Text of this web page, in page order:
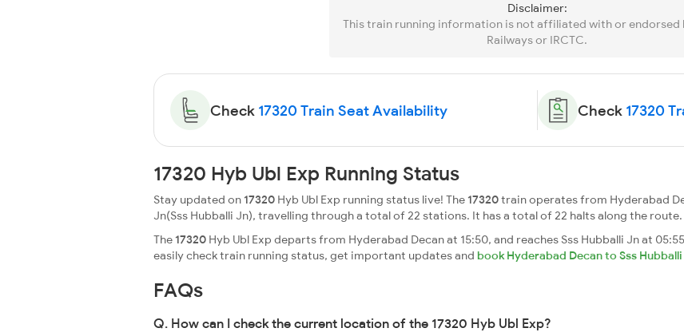
Disclaimer:
This train running information is not affiliated with or endorsed
Railways or IRCTC.
Check 17320 Train Seat Availability Check 17320
17320 Hyb Ubl Exp Running Status
Stay updated on17320 Hyb Ubl Exp running status live! The17320train operates from Hyderabad
Jn(Sss Hubballi Jn), travelling through a total of 22 stations. It has a total of 22 halts along the route.
The17320 Hyb Ubl Exp departs from Hyderabad Decan at 15:50, and reaches Sss Hubballi Jn at
easily check train running status, get important updates and book Hyderabad Decan to Sss
FAQs
Q. How can I check the current location of the 17320 Hyb Ubl Exp?